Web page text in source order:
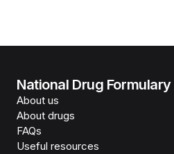
National Drug Formulary
About us
About drugs
FAQs
Useful resources